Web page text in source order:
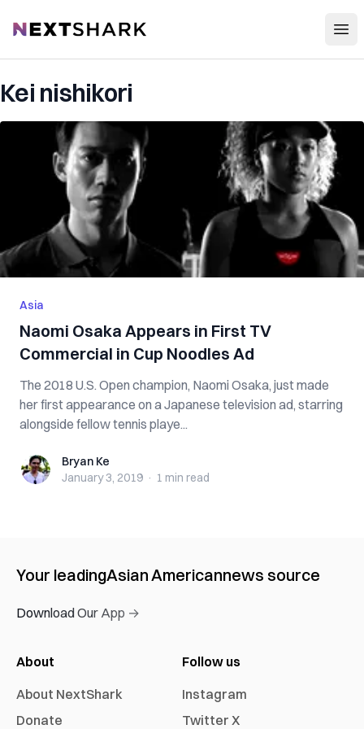
NextShark
Kei nishikori
Asia
Naomi Osaka Appears in First TV
Commercial in Cup Noodles Ad
The 2018 U.S. Open champion, Naomi Osaka, just made
her first appearance on a Japanese television ad, starring
alongside fellow tennis playe...
Bryan KeBryan Ke
January 3, 2019 · 1 min read
Your leadingAsian Americannews source
Download Our App →
About
About NextShark
Donate
Follow us
Instagram
Twitter X